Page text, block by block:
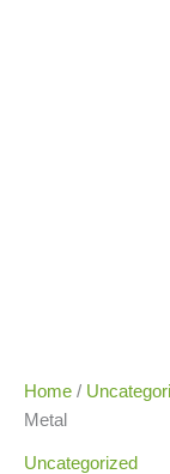
Home /
Metal
Uncategorized